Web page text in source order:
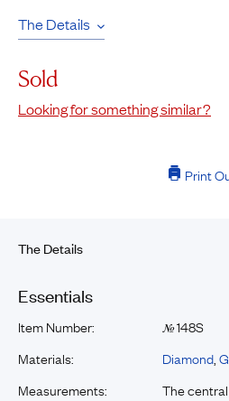
The Details
Sold
Looking for something similar?
Print
The Details
Essentials
Item Number: №148S
Materials:
Diamond
Measurements:
The